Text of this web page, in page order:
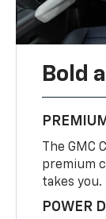
Bold
The GMC
premium
takes you.
POWER